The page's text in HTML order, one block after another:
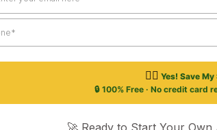
👉🏽 Yes! Save
🔒 100% Free · No credit card
🚀 Ready to Start Your